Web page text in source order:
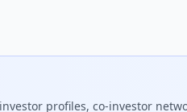
profiles, co-investor